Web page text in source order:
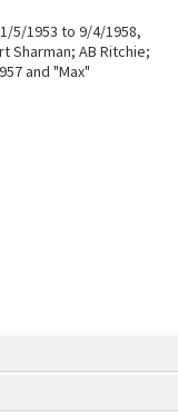
5/1953 to 9/4/1958,
Sharman; AB Ritchie;
and "Max"